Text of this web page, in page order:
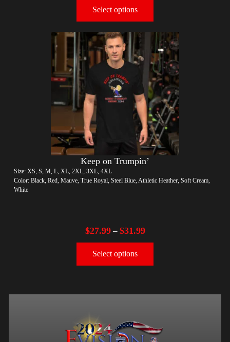
Select options
Keep on Trumpin’
Size: XS, S, M, L, XL, 2XL, 3XL, 4XL
Color: Black, Red, Mauve, True Royal, Steel Blue, Athletic Heather, Soft Cream,
White
$27.99– $31.99
Select options